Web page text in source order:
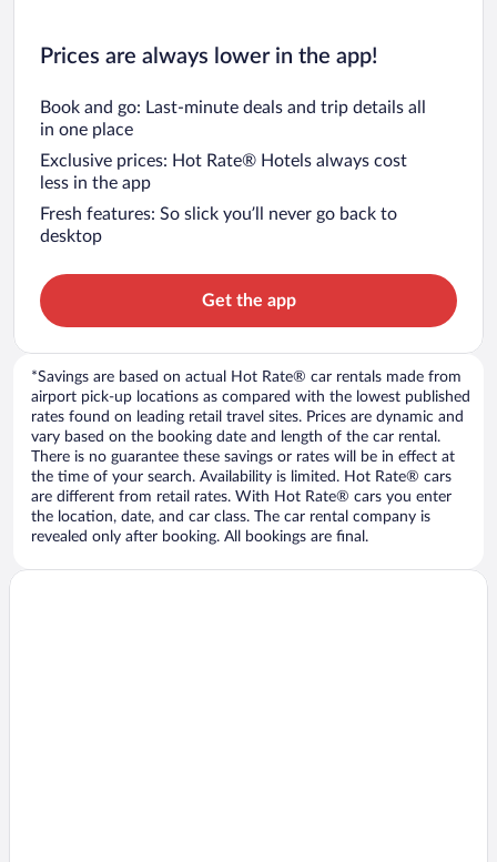
Prices are always lower in the app!
Book and go: Last-minute deals and trip details all
in one place
Exclusive prices: Hot Rate® Hotels always cost
less in the app
Fresh features: So slick you’ll never go back to
desktop
Get the app
*Savings are based on actual Hot Rate® car rentals made from
airport pick-up locations as compared with the lowest published
rates found on leading retail travel sites. Prices are dynamic and
vary based on the booking date and length of the car rental.
There is no guarantee these savings or rates will be in effect at
the time of your search. Availability is limited. Hot Rate® cars
are different from retail rates. With Hot Rate® cars you enter
the location, date, and car class. The car rental company is
revealed only after booking. All bookings are final.